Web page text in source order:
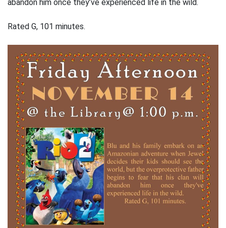
abandon him once they’ve experienced life in the wild.
Rated G, 101 minutes.